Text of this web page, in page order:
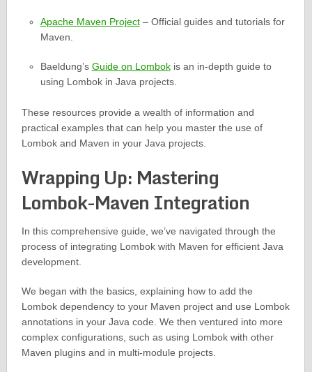
Apache Maven Project– Official guides and tutorials for
Maven.
Baeldung’s Guide on Lombokis an in-depth guide to
using Lombok in Java projects.
These resources provide a wealth of information and
practical examples that can help you master the use of
Lombok and Maven in your Java projects.
Wrapping Up: Mastering
Lombok-Maven Integration
In this comprehensive guide, we’ve navigated through the
process of integrating Lombok with Maven for efficient Java
development.
We began with the basics, explaining how to add the
Lombok dependency to your Maven project and use Lombok
annotations in your Java code. We then ventured into more
complex configurations, such as using Lombok with other
Maven plugins and in multi-module projects.